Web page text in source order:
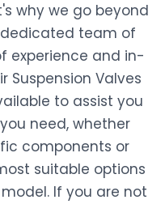
why we go beyond
team of
experience and in-
Suspension Valves
to assist you
need, whether
components or
suitable options
If you are not